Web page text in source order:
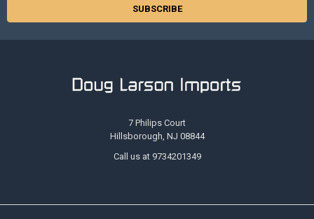
7 Philips Court
Hillsborough, NJ 08844
Call us at 9734201349